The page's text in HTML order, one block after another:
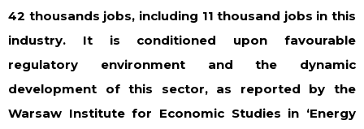
42 thousands jobs, including 11 thousand jobs in this
industry. It is conditioned upon favourable
regulatory environment and the dynamic
development of this sector, as reported by the
Warsaw Institute for Economic Studies in ‘Energy